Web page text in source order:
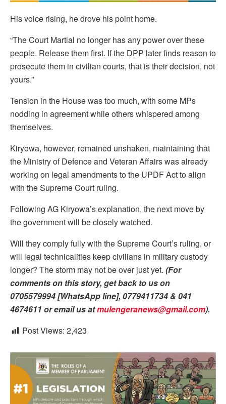
His voice rising, he drove his point home.
“The Court Martial no longer has any power over these
people. Release them first. If the DPP later finds reason to
prosecute them in civilian courts, that is their decision, not
yours.”
Tension in the House was too much, with some MPs
nodding in agreement while others whispered among
themselves.
Kiryowa, however, remained unshaken, maintaining that
the Ministry of Defence and Veteran Affairs was already
working on legal amendments to the UPDF Act to align
with the Supreme Court ruling.
Following AG Kiryowa’s explanation, the next move by
the government will be closely watched.
Will they comply fully with the Supreme Court’s ruling, or
will legal technicalities keep civilians in military custody
longer? The storm may not be over just yet. (For
comments on this story, get back to us on
0705579994 [WhatsApp line], 0779411734 & 041
4674611 or email us atmulengeranews@gmail.com).
Post Views: 2,423